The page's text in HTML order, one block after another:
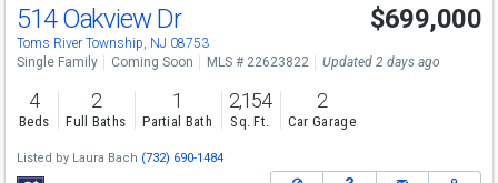
Open House
Sat
12-2
514 Oakview Dr
Toms River Township, NJ 08753
$699,000
Single Family Coming Soon MLS # 22623822 Updated 2 days ago
4
Beds
2
Full Baths
1
Partial Bath
2,154
Sq. Ft.
2
Car Garage
Listed by Laura Bach (732) 690-1484